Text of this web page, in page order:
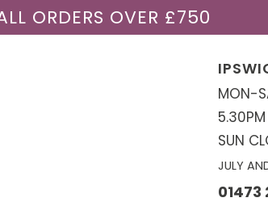
ORDERS OVER £750
MON-
5.30PM
SUN
JULY
01473